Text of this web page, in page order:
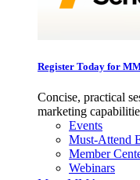
Register Today for
Concise, practical
marketing
Events
Must-Attend
Member
Webinars